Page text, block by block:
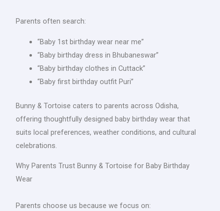
Parents often search:
“Baby 1st birthday wear near me”
“Baby birthday dress in Bhubaneswar”
“Baby birthday clothes in Cuttack”
“Baby first birthday outfit Puri”
Bunny & Tortoise caters to parents across Odisha,
offering thoughtfully designed baby birthday wear that
suits local preferences, weather conditions, and cultural
celebrations.
Why Parents Trust Bunny & Tortoise for Baby Birthday
Wear
Parents choose us because we focus on: